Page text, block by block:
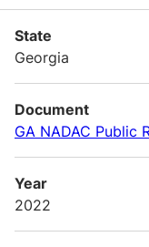
State
Georgia
Document
GA NADAC Public
Year
2022